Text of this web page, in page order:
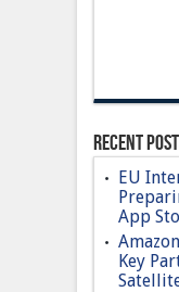
Recent
EU
App
Key